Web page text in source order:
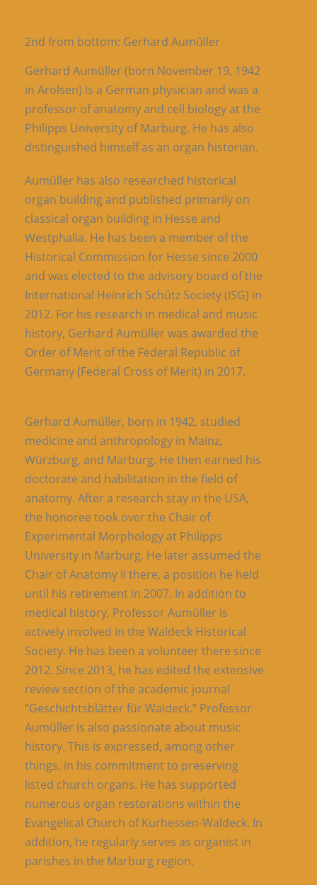
2nd from bottom: Gerhard Aumüller
Gerhard Aumüller (born November 19, 1942
in Arolsen) is a German physician and was a
professor of anatomy and cell biology at the
Philipps University of Marburg. He has also
distinguished himself as an organ historian.
Aumüller has also researched historical
organ building and published primarily on
classical organ building in Hesse and
Westphalia. He has been a member of the
Historical Commission for Hesse since 2000
and was elected to the advisory board of the
International Heinrich Schütz Society (ISG) in
2012. For his research in medical and music
history, Gerhard Aumüller was awarded the
Order of Merit of the Federal Republic of
Germany (Federal Cross of Merit) in 2017.
Gerhard Aumüller, born in 1942, studied
medicine and anthropology in Mainz,
Würzburg, and Marburg. He then earned his
doctorate and habilitation in the field of
anatomy. After a research stay in the USA,
the honoree took over the Chair of
Experimental Morphology at Philipps
University in Marburg. He later assumed the
Chair of Anatomy II there, a position he held
until his retirement in 2007. In addition to
medical history, Professor Aumüller is
actively involved in the Waldeck Historical
Society. He has been a volunteer there since
2012. Since 2013, he has edited the extensive
review section of the academic journal
“Geschichtsblätter für Waldeck.” Professor
Aumüller is also passionate about music
history. This is expressed, among other
things, in his commitment to preserving
listed church organs. He has supported
numerous organ restorations within the
Evangelical Church of Kurhessen-Waldeck. In
addition, he regularly serves as organist in
parishes in the Marburg region.